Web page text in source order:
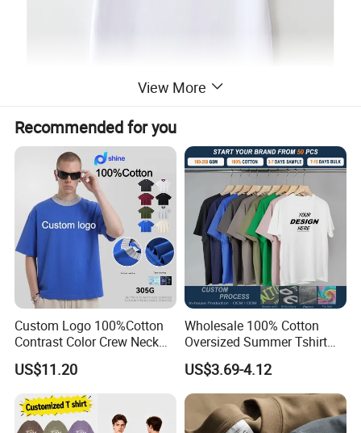
View More
Recommended for you
Custom Logo 100%Cotton
Contrast Color Crew Neck
Men Pullover T Shirt
US$11.20
Wholesale 100% Cotton
Oversized Summer Tshirt
Custom Graphic Printing
Private Label 180 230
250GSM Heavyweight
Blank Short Sleeve T-Shirt
Men Clothing for Brand
US$3.69-4.12